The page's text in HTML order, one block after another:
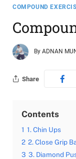
COMPOUND
By ADNAN
Share
Contents
1 1. Chin Ups
2 2. Close Grip
3 3. Diamond